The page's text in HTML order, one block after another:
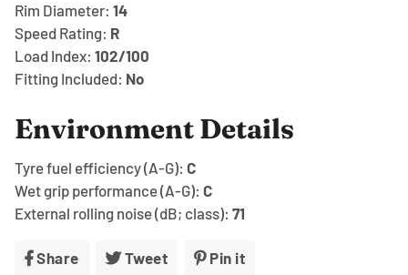
Rim Diameter: 14
Speed Rating: R
Load Index: 102/100
Fitting Included: No
Environment Details
Tyre fuel efficiency (A-G): C
Wet grip performance (A-G): C
External rolling noise (dB; class): 71
Share Share Tweet TweetPin it